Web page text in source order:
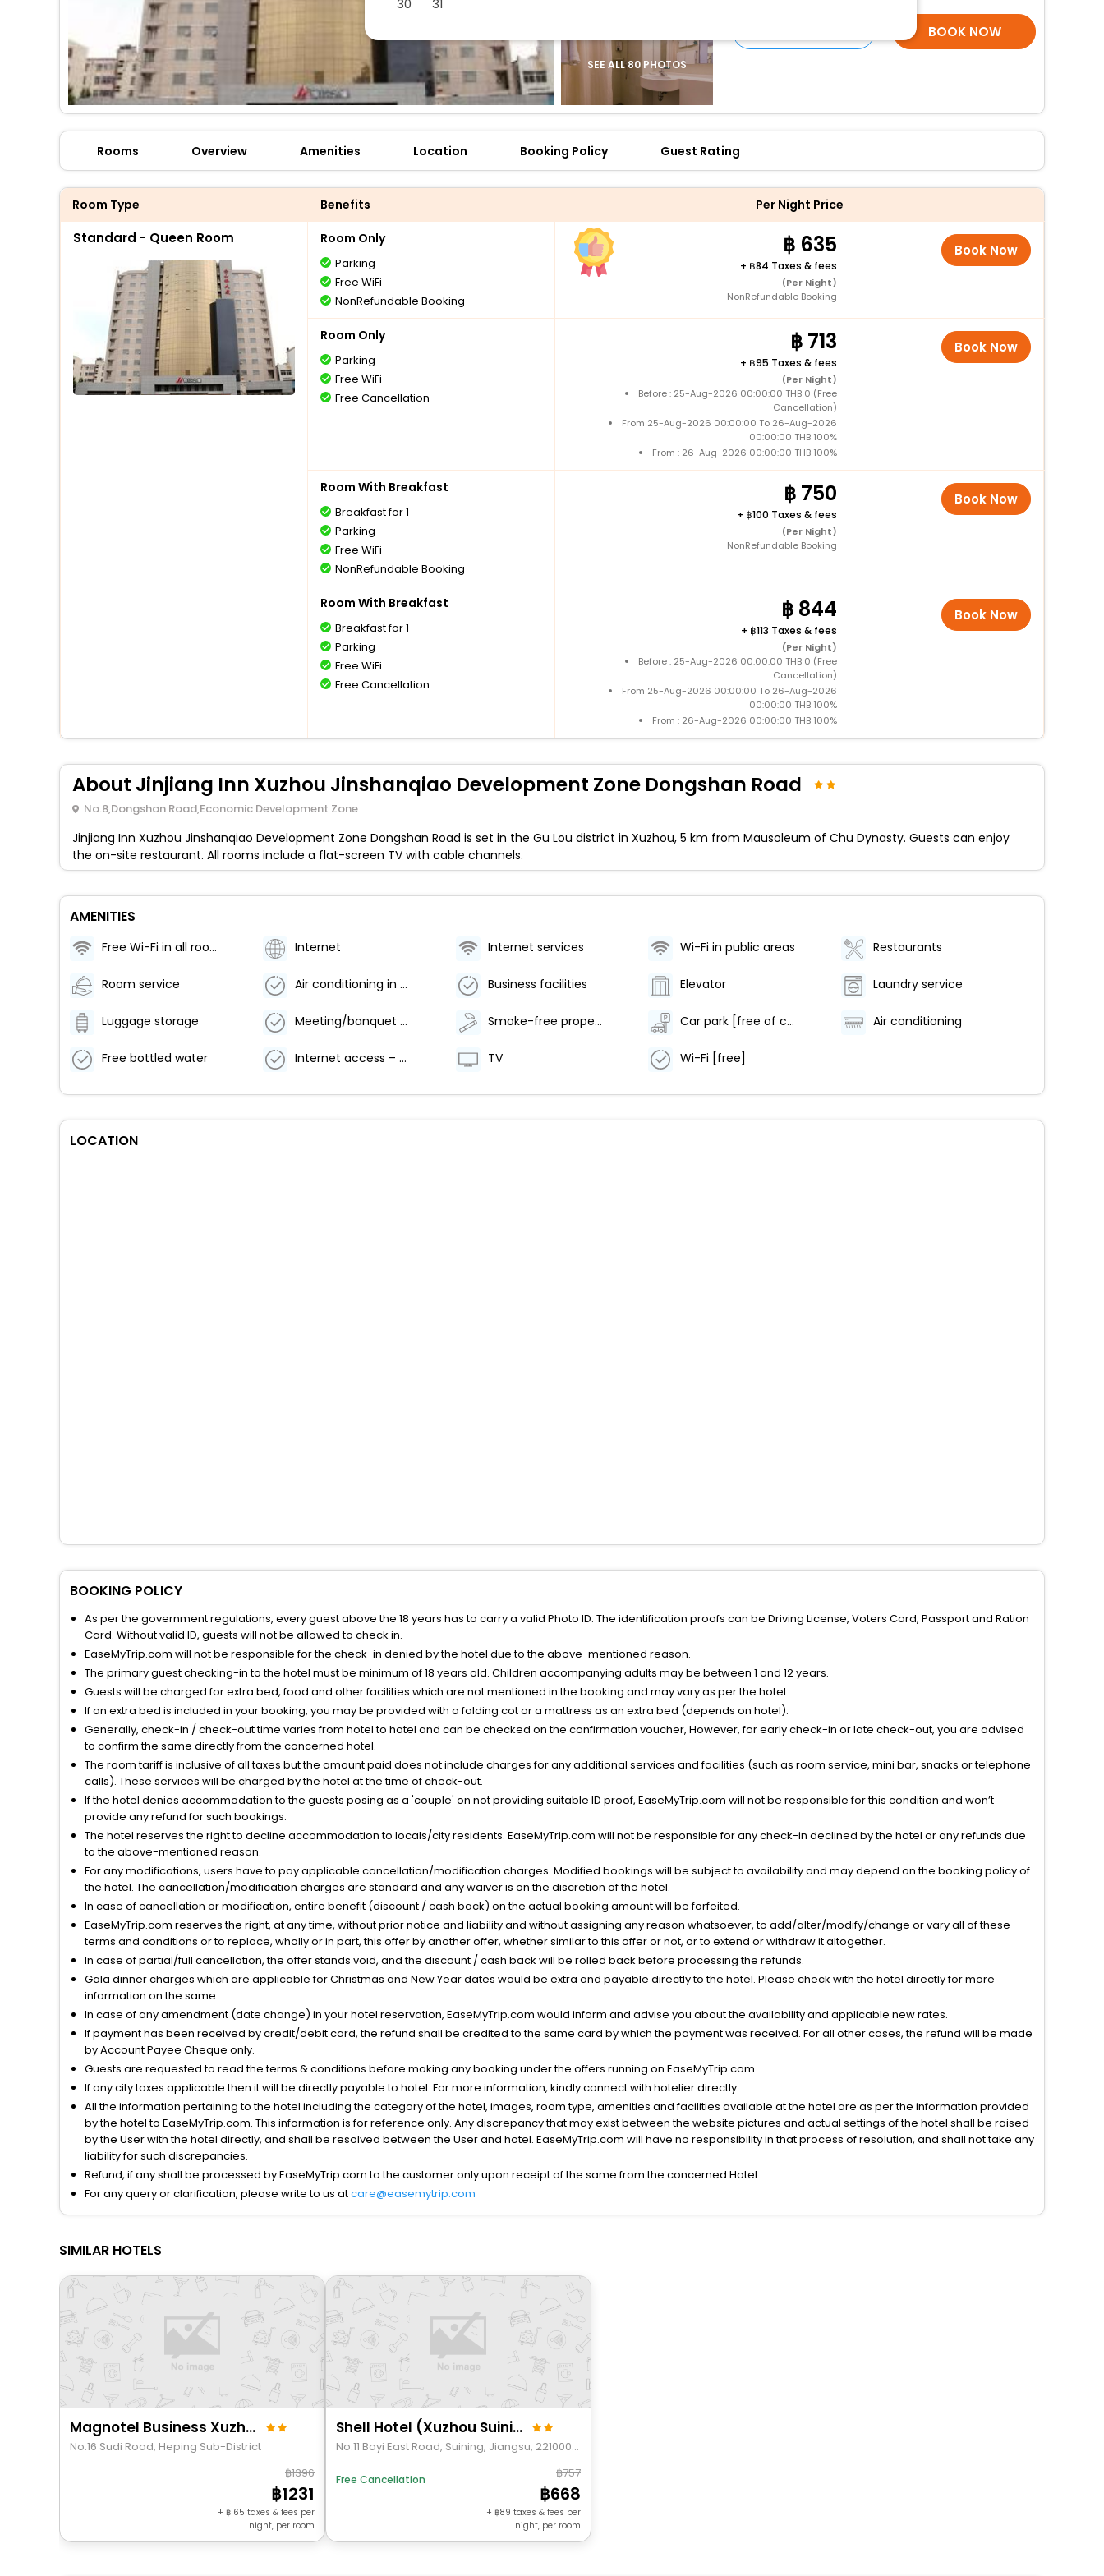
SEE ALL 80 PHOTOS
BOOK NOW
Rooms Overview Amenities Location Booking Policy Guest Rating
Room Type Benefits Per Night Price
Standard - Queen Room Room Only
Parking
Free WiFi
NonRefundable Booking
635
+ 84 Taxes & fees
(Per Night)
NonRefundable Booking
Book Now
Room Only
Parking
Free WiFi
Free Cancellation
713
+ 95 Taxes & fees
(Per Night)
Before : 25-Aug-2026 00:00:00 THB 0 (Free
Cancellation)
From 25-Aug-2026 00:00:00 To 26-Aug-2026
00:00:00 THB 100%
From : 26-Aug-2026 00:00:00 THB 100%
Book Now
Room With Breakfast
Breakfast for 1
Parking
Free WiFi
NonRefundable Booking
750
+ 100 Taxes & fees
(Per Night)
NonRefundable Booking
Book Now
Room With Breakfast
Breakfast for 1
Parking
Free WiFi
Free Cancellation
844
+ 113 Taxes & fees
(Per Night)
Before : 25-Aug-2026 00:00:00 THB 0 (Free
Cancellation)
From 25-Aug-2026 00:00:00 To 26-Aug-2026
00:00:00 THB 100%
From : 26-Aug-2026 00:00:00 THB 100%
Book Now
About Jinjiang Inn Xuzhou Jinshanqiao Development Zone Dongshan Road
No.8,Dongshan Road,Economic Development Zone
Jinjiang Inn Xuzhou Jinshanqiao Development Zone Dongshan Road is set in the Gu Lou district in Xuzhou, 5 km from Mausoleum of Chu Dynasty. Guests can enjoy
the on-site restaurant. All rooms include a flat-screen TV with cable channels.
AMENITIES
Free Wi-Fi in all rooms! Internet Internet services Wi-Fi in public areas Restaurants
Room service Air conditioning in public area Business facilities Elevator Laundry service
Luggage storage Meeting/banquet facilities Smoke-free property Car park [free of charge] Air conditioning
Free bottled water Internet access – wireless TV Wi-Fi [free]
LOCATION
BOOKING POLICY
As per the government regulations, every guest above the 18 years has to carry a valid Photo ID. The identification proofs can be Driving License, Voters Card, Passport and Ration
Card. Without valid ID, guests will not be allowed to check in.
EaseMyTrip.com will not be responsible for the check-in denied by the hotel due to the above-mentioned reason.
The primary guest checking-in to the hotel must be minimum of 18 years old. Children accompanying adults may be between 1 and 12 years.
Guests will be charged for extra bed, food and other facilities which are not mentioned in the booking and may vary as per the hotel.
If an extra bed is included in your booking, you may be provided with a folding cot or a mattress as an extra bed (depends on hotel).
Generally, check-in / check-out time varies from hotel to hotel and can be checked on the confirmation voucher, However, for early check-in or late check-out, you are advised
to confirm the same directly from the concerned hotel.
The room tariff is inclusive of all taxes but the amount paid does not include charges for any additional services and facilities (such as room service, mini bar, snacks or telephone
calls). These services will be charged by the hotel at the time of check-out.
If the hotel denies accommodation to the guests posing as a 'couple' on not providing suitable ID proof, EaseMyTrip.com will not be responsible for this condition and won’t
provide any refund for such bookings.
The hotel reserves the right to decline accommodation to locals/city residents. EaseMyTrip.com will not be responsible for any check-in declined by the hotel or any refunds due
to the above-mentioned reason.
For any modifications, users have to pay applicable cancellation/modification charges. Modified bookings will be subject to availability and may depend on the booking policy of
the hotel. The cancellation/modification charges are standard and any waiver is on the discretion of the hotel.
In case of cancellation or modification, entire benefit (discount / cash back) on the actual booking amount will be forfeited.
EaseMyTrip.com reserves the right, at any time, without prior notice and liability and without assigning any reason whatsoever, to add/alter/modify/change or vary all of these
terms and conditions or to replace, wholly or in part, this offer by another offer, whether similar to this offer or not, or to extend or withdraw it altogether.
In case of partial/full cancellation, the offer stands void, and the discount / cash back will be rolled back before processing the refunds.
Gala dinner charges which are applicable for Christmas and New Year dates would be extra and payable directly to the hotel. Please check with the hotel directly for more
information on the same.
In case of any amendment (date change) in your hotel reservation, EaseMyTrip.com would inform and advise you about the availability and applicable new rates.
If payment has been received by credit/debit card, the refund shall be credited to the same card by which the payment was received. For all other cases, the refund will be made
by Account Payee Cheque only.
Guests are requested to read the terms & conditions before making any booking under the offers running on EaseMyTrip.com.
If any city taxes applicable then it will be directly payable to hotel. For more information, kindly connect with hotelier directly.
All the information pertaining to the hotel including the category of the hotel, images, room type, amenities and facilities available at the hotel are as per the information provided
by the hotel to EaseMyTrip.com. This information is for reference only. Any discrepancy that may exist between the website pictures and actual settings of the hotel shall be raised
by the User with the hotel directly, and shall be resolved between the User and hotel. EaseMyTrip.com will have no responsibility in that process of resolution, and shall not take any
liability for such discrepancies.
Refund, if any shall be processed by EaseMyTrip.com to the customer only upon receipt of the same from the concerned Hotel.
For any query or clarification, please write to us atcare@easemytrip.com
SIMILAR HOTELS
Magnotel Business Xuzhou Jinying Sudi Road Metro Station
No.16 Sudi Road, Heping Sub-District
1396
1231
+ 165 taxes & fees per
night, per room
Shell Hotel (Xuzhou Suining Tianyuan Square)
No.11 Bayi East Road, Suining, Jiangsu, 221000, China
Free Cancellation 757
668
+ 89 taxes & fees per
night, per room
30
31